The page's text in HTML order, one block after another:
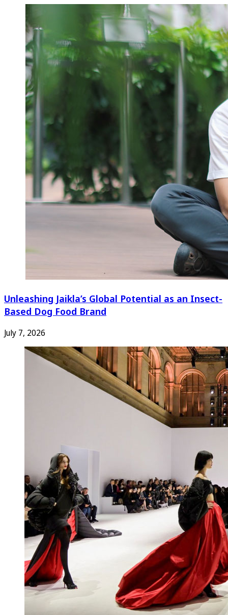
Unleashing Jaikla’s Global Potential as an Insect-
Based Dog Food Brand
July 7, 2026